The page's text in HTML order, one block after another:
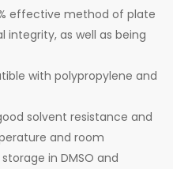
effective method of plate
integrity, as well as being
with polypropylene and
solvent resistance and
and room
in DMSO and